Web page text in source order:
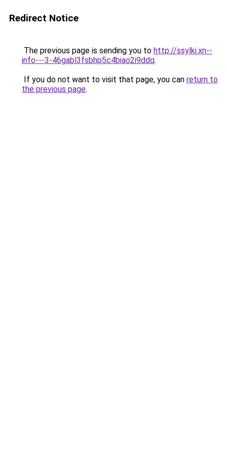
Redirect Notice
The previous page is sending you to http://ssylki.xn--
info---3-46gabl3fsbhp5c4biao2i9ddq.
If you do not want to visit that page, you can return to
the previous page.